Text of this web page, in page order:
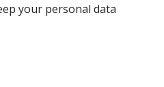
your personal data